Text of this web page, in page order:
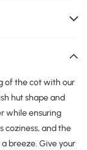
of the cot with our
hut shape and
while ensuring
coziness, and the
breeze. Give your